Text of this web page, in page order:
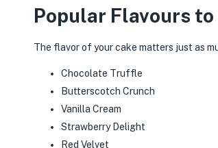
Popular Flavours to
The flavor of your cake matters just as
Chocolate Truffle
Butterscotch Crunch
Vanilla Cream
Strawberry Delight
Red Velvet